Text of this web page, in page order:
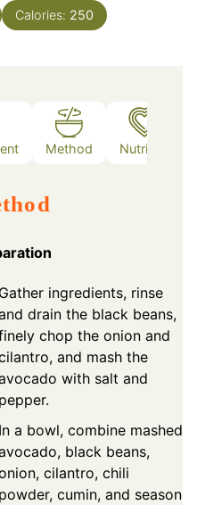
Calories: 250
Method Nutrition
Gather ingredients, rinse
drain the black beans,
chop the onion and
and mash the
with salt and
pepper.
In a bowl, combine mashed
black beans,
cilantro, chili
powder, cumin, and season